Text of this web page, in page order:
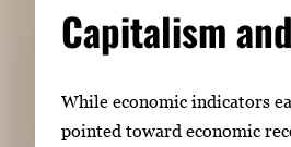
Capitalism
While economic indicators
pointed toward economic